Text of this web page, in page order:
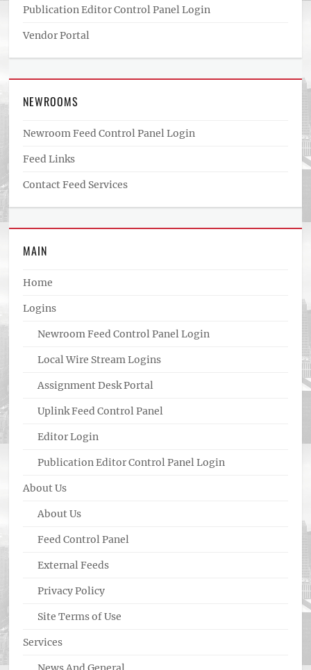
Publication Editor Control Panel Login
Vendor Portal
NEWROOMS
Newroom Feed Control Panel Login
Feed Links
Contact Feed Services
MAIN
Home
Logins
Newroom Feed Control Panel Login
Local Wire Stream Logins
Assignment Desk Portal
Uplink Feed Control Panel
Editor Login
Publication Editor Control Panel Login
About Us
About Us
Feed Control Panel
External Feeds
Privacy Policy
Site Terms of Use
Services